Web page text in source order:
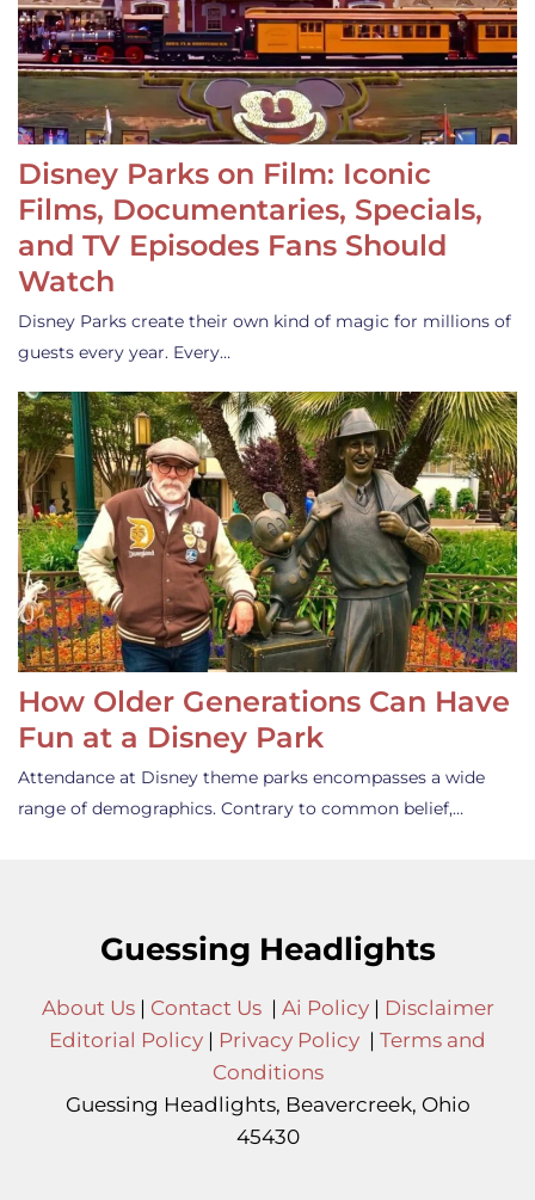
Disney Parks on Film: Iconic
Films, Documentaries, Specials,
and TV Episodes Fans Should
Watch
Disney Parks create their own kind of magic for millions of
guests every year. Every…
How Older Generations Can Have
Fun at a Disney Park
Attendance at Disney theme parks encompasses a wide
range of demographics. Contrary to common belief,…
Guessing Headlights
About Us| Contact Us| Ai Policy| Disclaimer
Editorial Policy | Privacy Policy | Terms and
Conditions
Guessing Headlights, Beavercreek, Ohio
45430